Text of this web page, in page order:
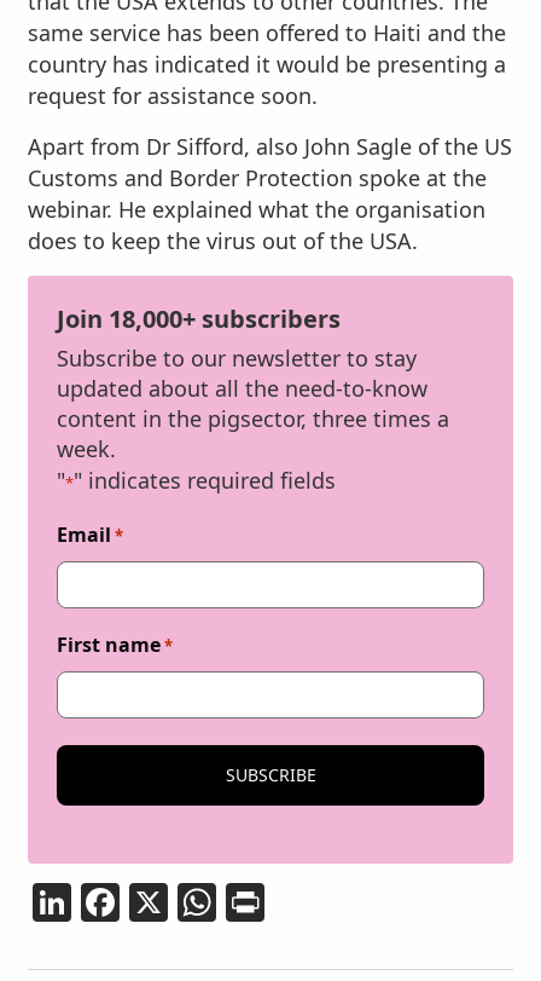
same service has been offered to Haiti and the
country has indicated it would be presenting a
request for assistance soon.
Apart from Dr Sifford, also John Sagle of the US
Customs and Border Protection spoke at the
webinar. He explained what the organisation
does to keep the virus out of the USA.
Join 18,000+ subscribers
Subscribe to our newsletter to stay
updated about all the need-to-know
content in the pigsector, three times a
week.
"*" indicates required fields
Email *
First name*
LinkedIn
Facebook
X WhatsApp